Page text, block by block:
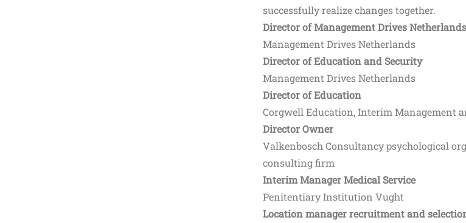
successfully realize changes together.
Director of Management Drives Netherlands
Management Drives Netherlands
Director of Education and Security
Management Drives Netherlands
Director of Education
Corgwell Education, Interim Management
Director Owner
Valkenbosch Consultancy psychological
consulting firm
Interim Manager Medical Service
Penitentiary Institution Vught
Location manager recruitment and